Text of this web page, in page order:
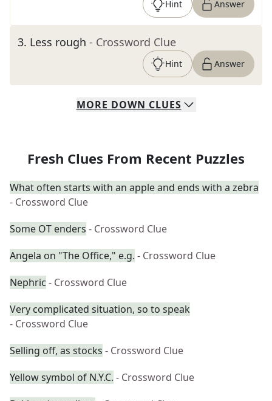
Hint Answer
3. Less rough - Crossword Clue
Hint Answer
MORE DOWN CLUES
Fresh Clues From Recent Puzzles
What often starts with an apple and ends with a zebra
- Crossword Clue
Some OT enders - Crossword Clue
Angela on "The Office," e.g. - Crossword Clue
Nephric - Crossword Clue
Very complicated situation, so to speak
- Crossword Clue
Selling off, as stocks - Crossword Clue
Yellow symbol of N.Y.C. - Crossword Clue